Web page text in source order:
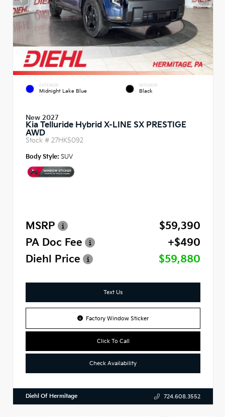
EXTERIOR
Midnight Lake Blue
INTERIOR
Black
New 2027
Kia Telluride Hybrid X-LINE SX PRESTIGE
AWD
Stock # 27HK5092
Body Style: SUV
MSRP
$59,390
PA Doc Fee
+$490
Diehl Price
$59,880
Text Us
Factory Window Sticker
Click To Call
Check Availability
Diehl Of Hermitage 724.608.3552